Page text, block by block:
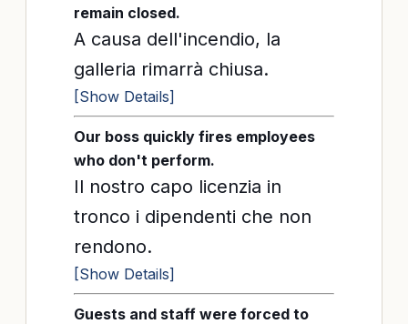
remain closed.
A causa dell'incendio, la
galleria rimarrà chiusa.
[Show Details]
Our boss quickly fires employees
who don't perform.
Il nostro capo licenzia in
tronco i dipendenti che non
rendono.
[Show Details]
Guests and staff were forced to